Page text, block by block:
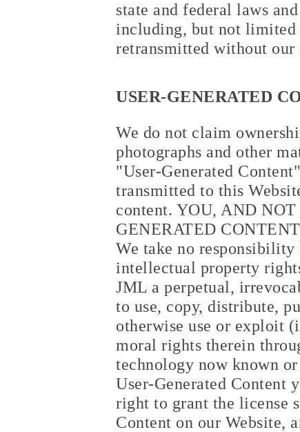
state and federal laws
including, but not limited
retransmitted without our
USER-GENERATED
We do not claim
photographs and other
"User-Generated
transmitted to this
content. YOU, AND
GENERATED
We take no
intellectual property
JML a perpetual,
to use, copy, distribute,
otherwise use or exploit
moral rights therein
technology now known
User-Generated Content
right to grant the license
Content on our Website,